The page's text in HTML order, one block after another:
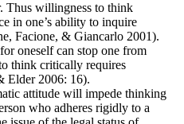
Thus willingness to think
in one’s ability to inquire
Facione, & Giancarlo 2001).
oneself can stop one from
think critically requires
Elder 2006: 16).
attitude will impede thinking
who adheres rigidly to a